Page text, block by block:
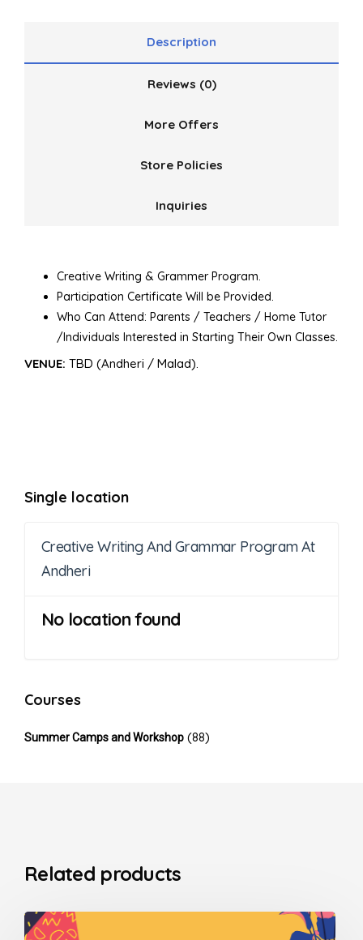
Description
Reviews (0)
More Offers
Store Policies
Inquiries
Creative Writing & Grammer Program.
Participation Certificate Will be Provided.
Who Can Attend: Parents / Teachers / Home Tutor
/Individuals Interested in Starting Their Own Classes.
VENUE: TBD (Andheri / Malad).
Single location
Creative Writing And Grammar Program At
Andheri
No location found
Courses
Summer Camps and Workshop (88)
Related products